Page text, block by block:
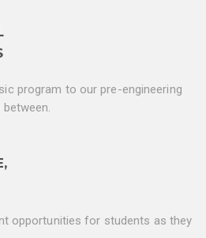
program to our pre-engineering
opportunities for students as they